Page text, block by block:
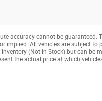
accuracy cannot be guaranteed.
implied. All vehicles are subject to
(Not in Stock) but can be
the actual price at which